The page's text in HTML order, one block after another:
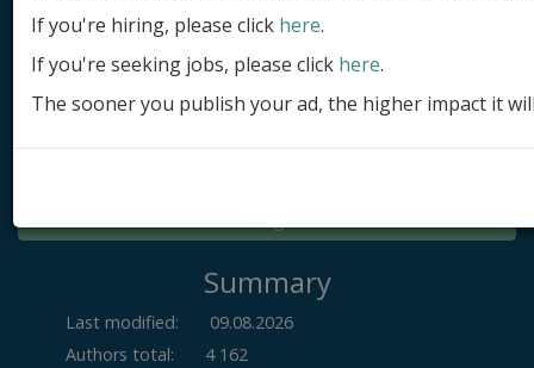
Submit site
Submit ad
Log in
Summary
Last modified:
09.08.2026
Authors total:
4 162
If you're hiring, please click here.
If you're seeking jobs, please click here.
The sooner you publish your ad, the higher impact it